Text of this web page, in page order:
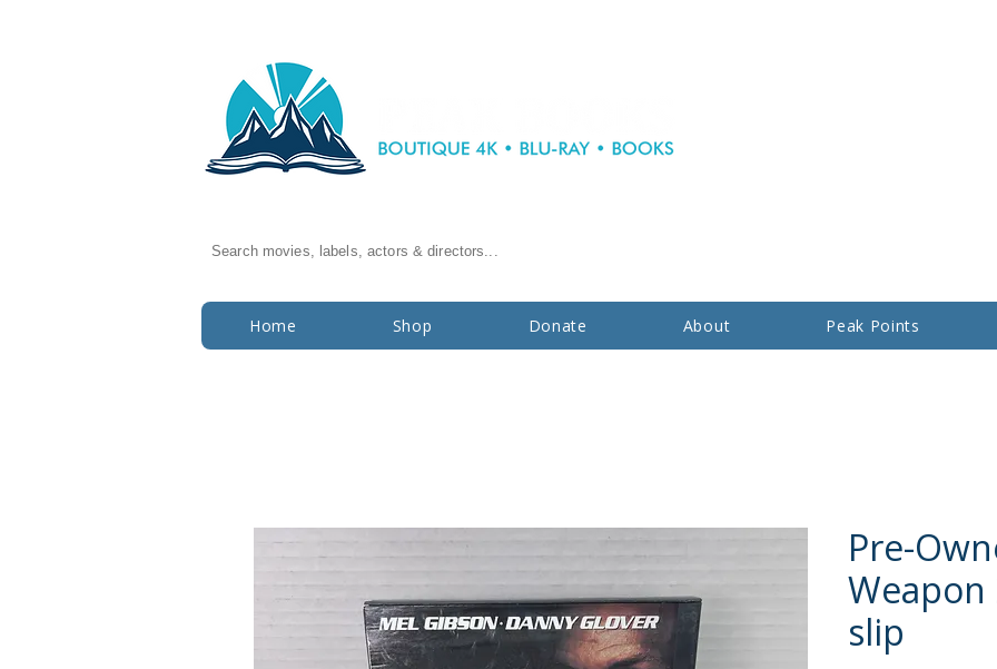
Search movies, labels, actors & directors...
Home Shop Donate About Peak Points
Pre-
Weapon
slip